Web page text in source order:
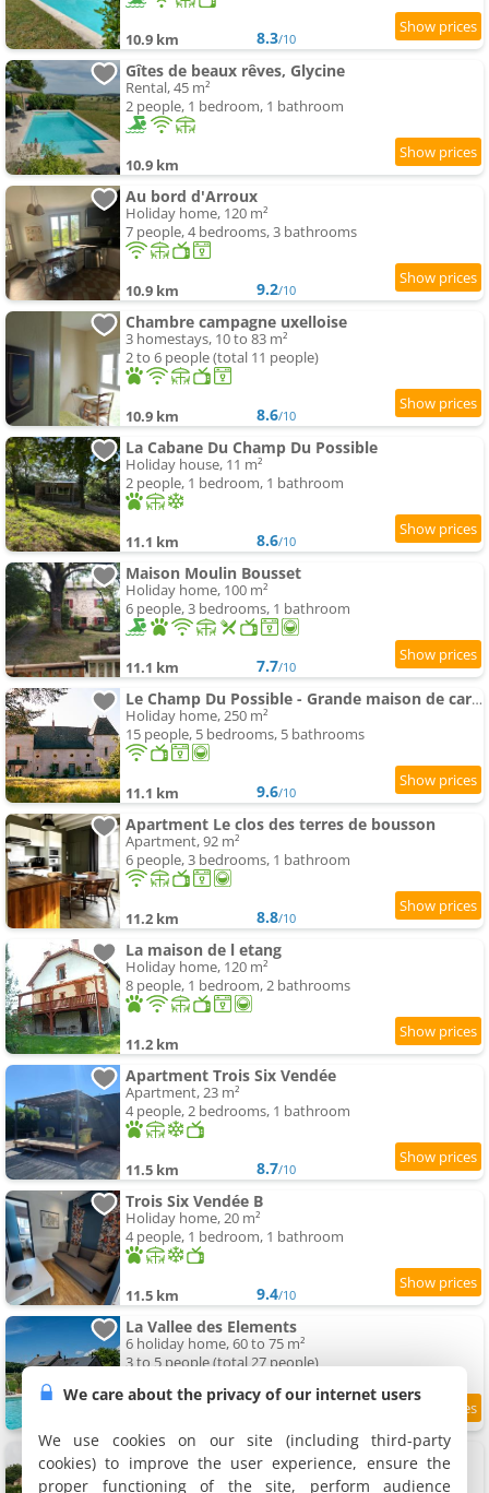
10.9 km 8.3/10
Gîtes de beaux rêves, Glycine
Rental, 45 m²
2 people, 1 bedroom, 1 bathroom
10.9 km
Au bord d'Arroux
Holiday home, 120 m²
7 people, 4 bedrooms, 3 bathrooms
10.9 km 9.2/10
Chambre campagne uxelloise
3 homestays, 10 to 83 m²
2 to 6 people (total 11 people)
10.9 km 8.6/10
La Cabane Du Champ Du Possible
Holiday house, 11 m²
2 people, 1 bedroom, 1 bathroom
11.1 km 8.6/10
Maison Moulin Bousset
Holiday home, 100 m²
6 people, 3 bedrooms, 1 bathroom
11.1 km 7.7/10
Le Champ Du Possible - Grande maison de caractère rénové pour famille et groupe
Holiday home, 250 m²
15 people, 5 bedrooms, 5 bathrooms
11.1 km 9.6/10
Apartment Le clos des terres de bousson
Apartment, 92 m²
6 people, 3 bedrooms, 1 bathroom
11.2 km 8.8/10
La maison de l etang
Holiday home, 120 m²
8 people, 1 bedroom, 2 bathrooms
11.2 km
Apartment Trois Six Vendée
Apartment, 23 m²
4 people, 2 bedrooms, 1 bathroom
11.5 km 8.7/10
Trois Six Vendée B
Holiday home, 20 m²
4 people, 1 bedroom, 1 bathroom
11.5 km 9.4/10
La Vallee des Elements
6 holiday home, 60 to 75 m²
3 to 5 people (total 27 people)
Château pour se retrouver
Holiday home, 800 m²
22 people, 10 bedrooms, 9 bathrooms
We care about the privacy of our internet users
We use cookies on our site (including third-party
cookies) to improve the user experience, ensure the
proper functioning of the site, perform audience